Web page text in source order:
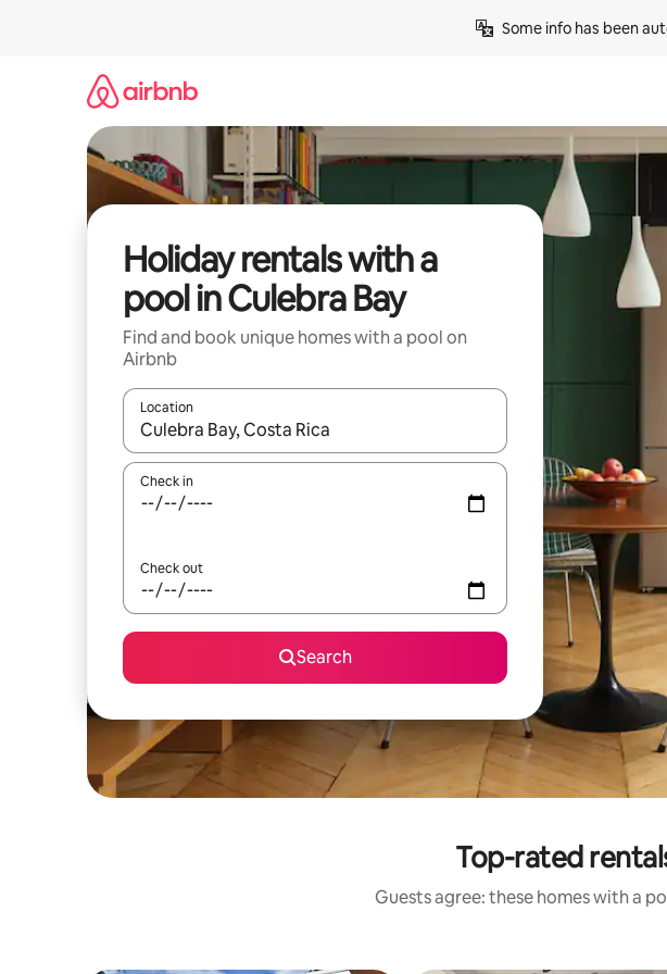
Some info has been
Holiday rentals with a
pool in Culebra Bay
Find and book unique homes with a pool on
Airbnb
Location
When results are available, navigate with the up and down arrow keys or
Check in
Check out
Search
Top-rated
Guests agree: these homes with a